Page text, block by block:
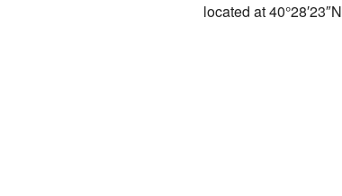
located at40°28′23″N